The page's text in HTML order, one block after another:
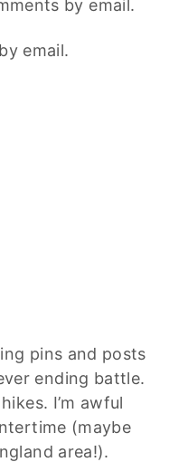
by email.
email.
pins and posts
ending battle.
I’m awful
(maybe
area!).